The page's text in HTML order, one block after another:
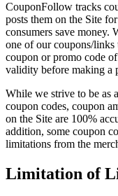
CouponFollow tracks
posts them on the Site
consumers save money.
one of our coupons/links
coupon or promo code
validity before making a
While we strive to be as
coupon codes, coupon
on the Site are 100%
addition, some coupon
limitations from the
Limitation of